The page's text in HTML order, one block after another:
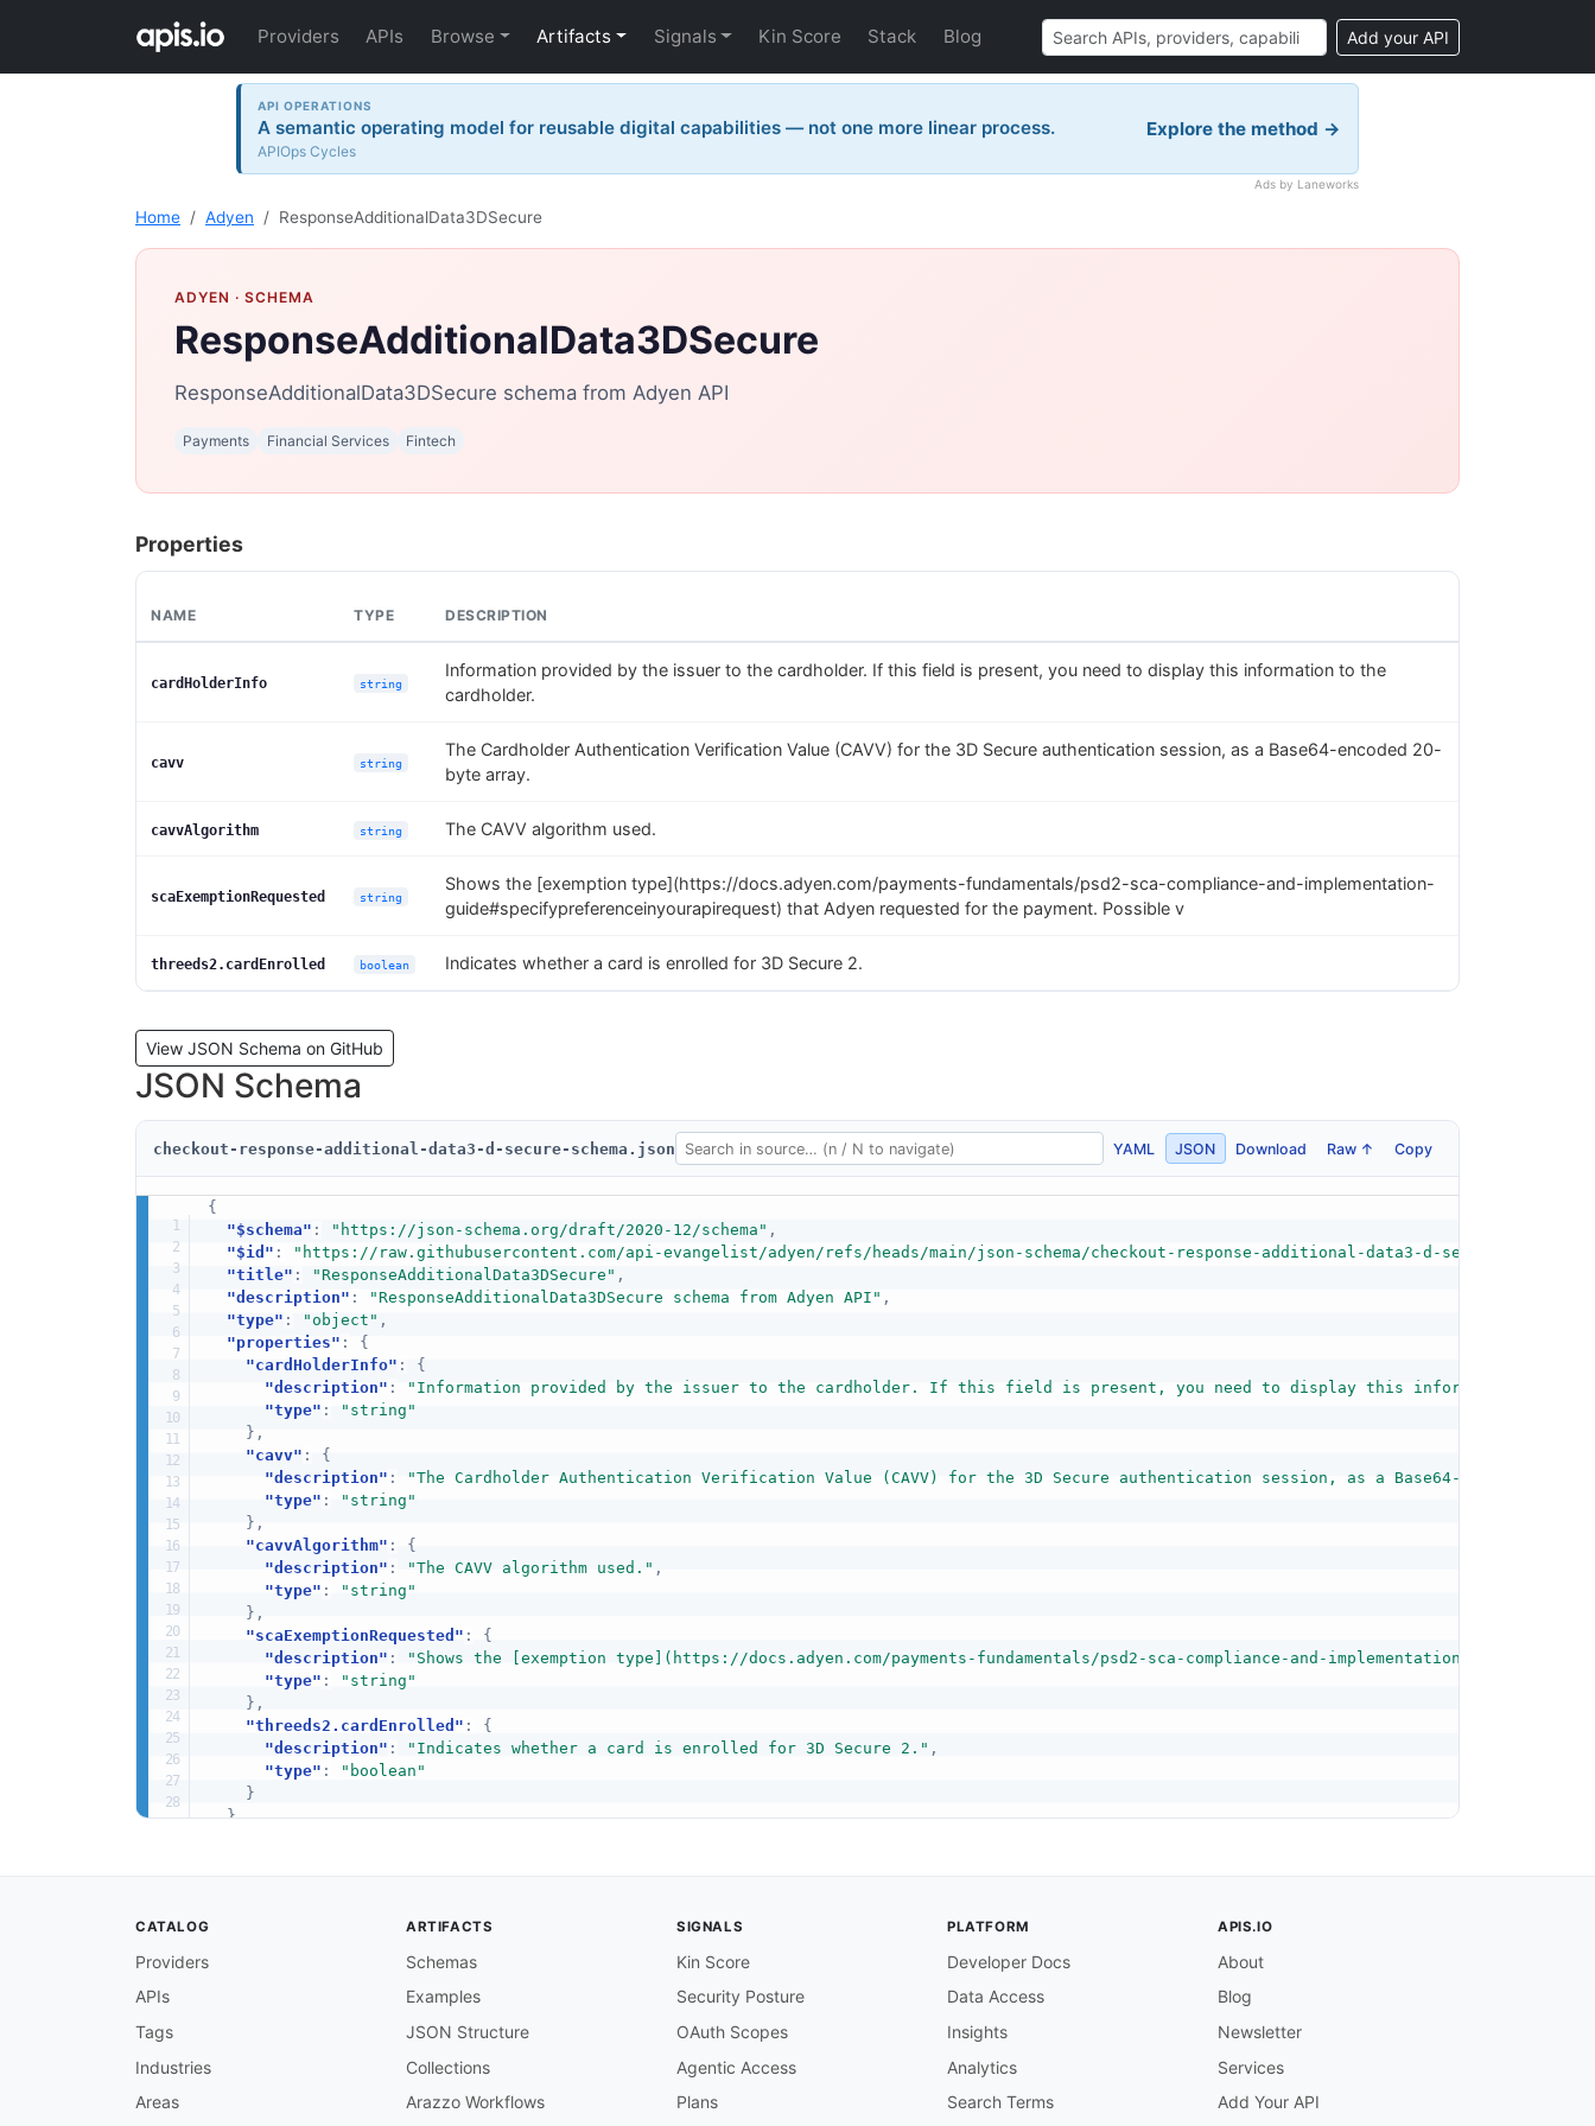
Providers APIs Browse Artifacts Signals Kin Score Stack Blog Add your API
API OPERATIONS
A semantic operating model for reusable digital capabilities — not one more linear process.
APIOps Cycles
Explore the method →
Ads by Laneworks
Home Adyen ResponseAdditionalData3DSecure
ADYEN · SCHEMA
ResponseAdditionalData3DSecure
ResponseAdditionalData3DSecure schema from Adyen API
Payments Financial Services Fintech
Properties
NAME TYPE DESCRIPTION
cardHolderInfo string
Information provided by the issuer to the cardholder. If this field is present, you need to display this information to the
cardholder.
cavv string
The Cardholder Authentication Verification Value (CAVV) for the 3D Secure authentication session, as a Base64-encoded 20-
byte array.
cavvAlgorithm string The CAVV algorithm used.
scaExemptionRequested string
Shows the [exemption type](https://docs.adyen.com/payments-fundamentals/psd2-sca-compliance-and-implementation-
guide#specifypreferenceinyourapirequest) that Adyen requested for the payment. Possible v
threeds2.cardEnrolled boolean Indicates whether a card is enrolled for 3D Secure 2.
View JSON Schema on GitHub
JSON Schema
checkout-response-additional-data3-d-secure-schema.json YAML JSON Download Raw ↑ Copy
{
"$schema" : "https://json-schema.org/draft/2020-12/schema" ,
"$id" :
"https://raw.githubusercontent.com/api-evangelist/adyen/refs/heads/main/json-schema/checkout-response-additional-data3-d-secure-
"title" : "ResponseAdditionalData3DSecure" ,
"description" : "ResponseAdditionalData3DSecure schema from Adyen API" ,
"type" : "object" ,
"properties" :
{
"cardHolderInfo" :
{
"description" :
"Information provided by the issuer to the cardholder. If this field is present, you need to display this information to the
"type" :
"string"
} ,
"cavv" :
{
"description" :
"The Cardholder Authentication Verification Value (CAVV) for the 3D Secure authentication session, as a Base64-encoded 20-
"type" :
"string"
} ,
"cavvAlgorithm" :
{
"description" : "The CAVV algorithm used." ,
"type" :
"string"
} ,
"scaExemptionRequested" :
{
"description" :
"Shows the [exemption type](https://docs.adyen.com/payments-fundamentals/psd2-sca-compliance-and-implementation-
"type" :
"string"
} ,
"threeds2.cardEnrolled" :
{
"description" : "Indicates whether a card is enrolled for 3D Secure 2." ,
"type" :
"boolean"
}
}
CATALOG
Providers
APIs
Tags
Industries
Areas
ARTIFACTS
Schemas
Examples
JSON Structure
Collections
Arazzo Workflows
SIGNALS
Kin Score
Security Posture
OAuth Scopes
Agentic Access
Plans
PLATFORM
Developer Docs
Data Access
Insights
Analytics
Search Terms
APIS.IO
About
Blog
Newsletter
Services
Add Your API